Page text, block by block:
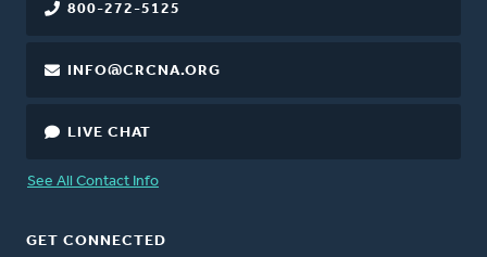
800-272-5125
INFO@CRCNA.ORG
LIVE CHAT
See All Contact Info
GET CONNECTED